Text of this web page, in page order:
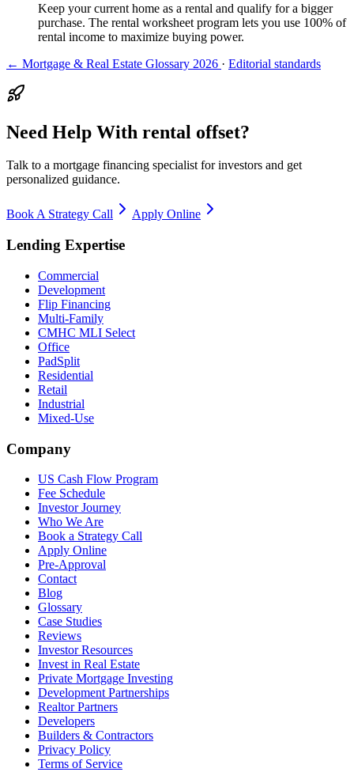
Keep your current home as a rental and qualify for a bigger
purchase. The rental worksheet program lets you use 100% of
rental income to maximize buying power.
← Mortgage & Real Estate Glossary 2026 · Editorial standards
Need Help With rental offset?
Talk to a mortgage financing specialist for investors and get
personalized guidance.
Book A Strategy Call Apply Online
Lending Expertise
Commercial
Development
Flip Financing
Multi-Family
CMHC MLI Select
Office
PadSplit
Residential
Retail
Industrial
Mixed-Use
Company
US Cash Flow Program
Fee Schedule
Investor Journey
Who We Are
Book a Strategy Call
Apply Online
Pre-Approval
Contact
Blog
Glossary
Case Studies
Reviews
Investor Resources
Invest in Real Estate
Private Mortgage Investing
Development Partnerships
Realtor Partners
Developers
Builders & Contractors
Privacy Policy
Terms of Service